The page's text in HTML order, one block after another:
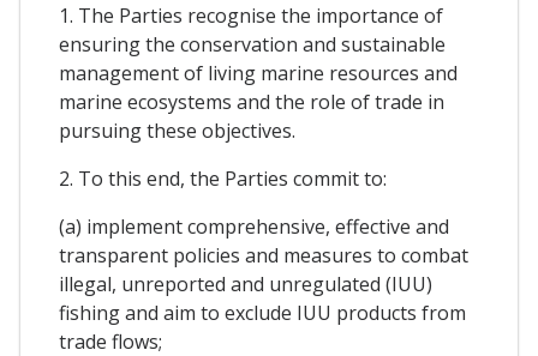
1. The Parties recognise the importance of
ensuring the conservation and sustainable
management of living marine resources and
marine ecosystems and the role of trade in
pursuing these objectives.
2. To this end, the Parties commit to:
(a) implement comprehensive, effective and
transparent policies and measures to combat
illegal, unreported and unregulated (IUU)
fishing and aim to exclude IUU products from
trade flows;